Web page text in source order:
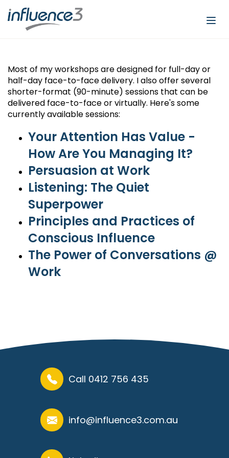
Most of my workshops are designed for full-day or
half-day face-to-face delivery. I also offer several
shorter-format (90-minute) sessions that can be
delivered face-to-face or virtually. Here's some
currently available sessions:
Your Attention Has Value -
How Are You Managing It?
Persuasion at Work
Listening: The Quiet
Superpower
Principles and Practices of
Conscious Influence
The Power of Conversations @
Work
Call 0412 756 435
info@influence3.com.au